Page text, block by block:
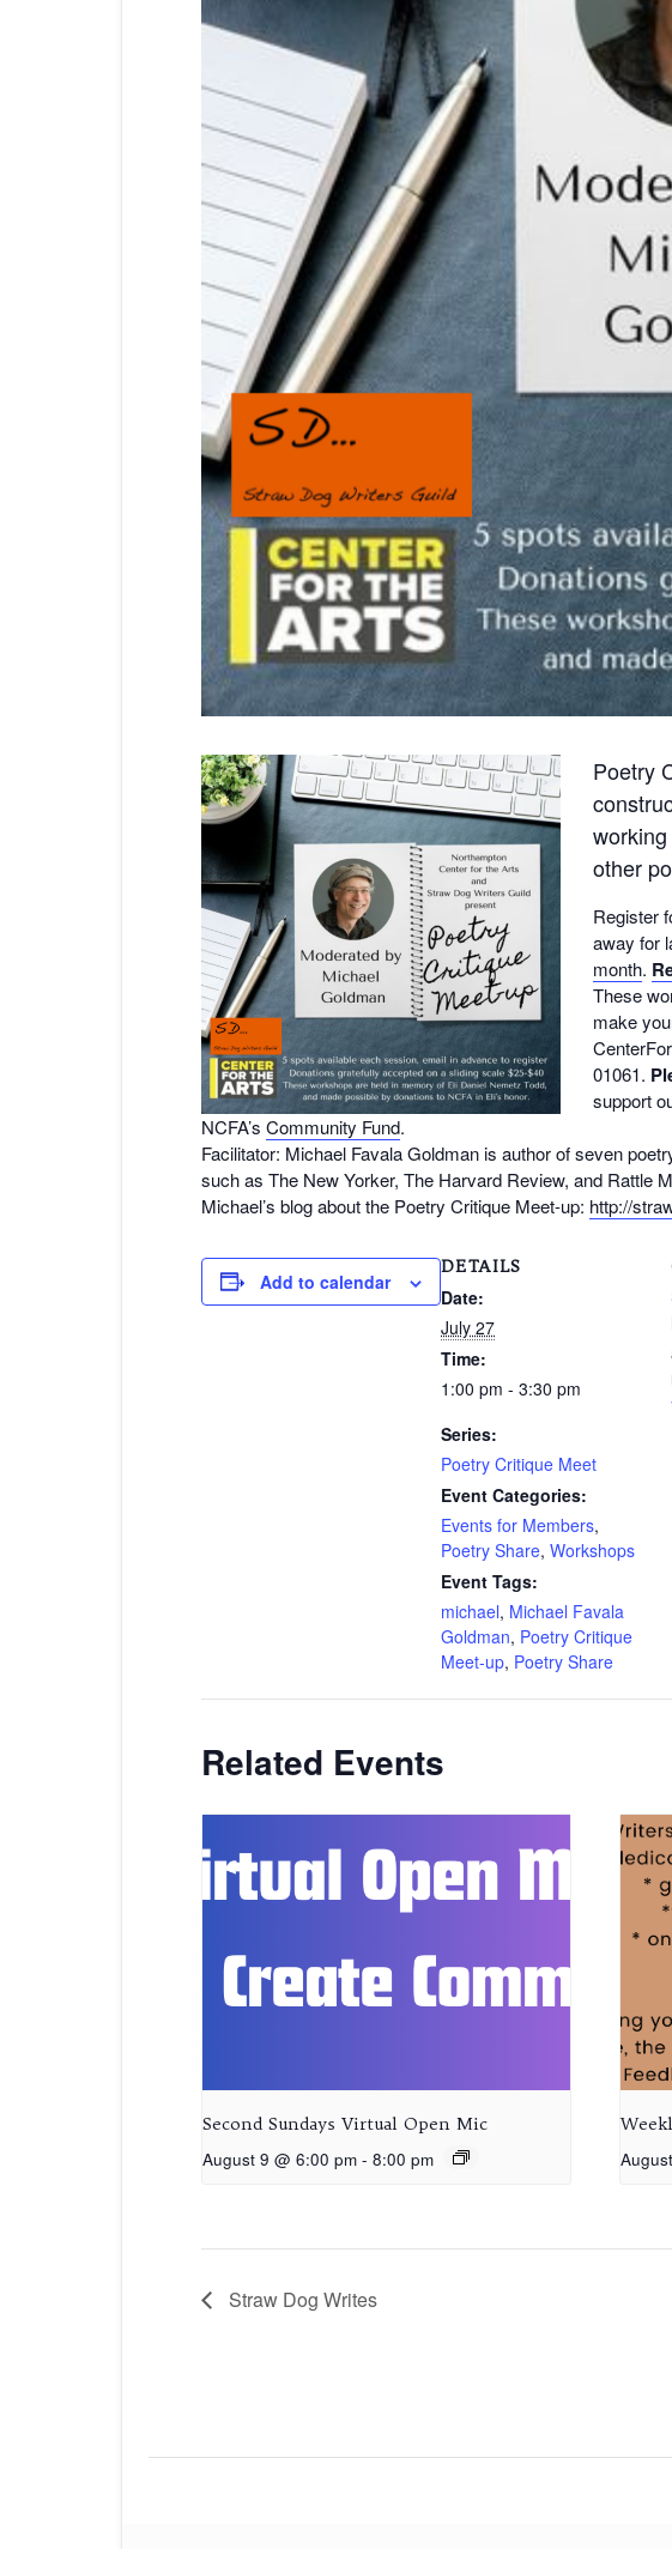
Poetry
other
Register
away for
month.
These
make
01061.
support
NCFA’s Community Fund.
Facilitator: Michael Favala Goldman is author of seven
such as The New Yorker, The Harvard Review, and Rattle
Michael’s blog about the Poetry Critique Meet-up: http://
Add to calendar
DETAILS
Date:
July 27
Time:
1:00 pm - 3:30 pm
Series:
Poetry Critique Meet
Event Categories:
Events for Members,
Poetry Share, Workshops
Event Tags:
michael, Michael Favala
Goldman, Poetry Critique
Meet-up, Poetry Share
Related Events
Second Sundays Virtual Open Mic
August 9 @ 6:00 pm - 8:00 pm
Straw Dog Writes